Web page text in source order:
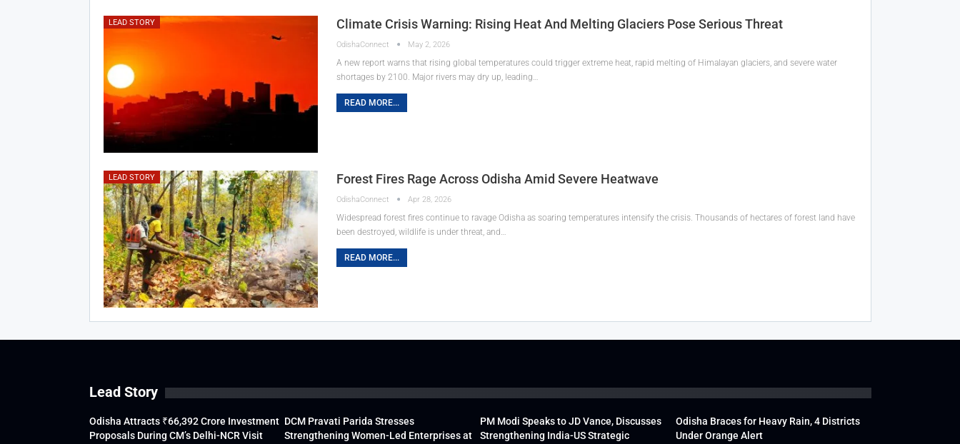
LEAD STORY Climate Crisis Warning: Rising Heat And Melting Glaciers Pose Serious Threat
OdishaConnect May 2, 2026
A new report warns that rising global temperatures could trigger extreme heat, rapid melting of Himalayan glaciers, and severe water
shortages by 2100. Major rivers may dry up, leading…
READ MORE...
LEAD STORY Forest Fires Rage Across Odisha Amid Severe Heatwave
OdishaConnect Apr 28, 2026
Widespread forest fires continue to ravage Odisha as soaring temperatures intensify the crisis. Thousands of hectares of forest land have
been destroyed, wildlife is under threat, and…
READ MORE...
Lead Story
Odisha Attracts ₹66,392 Crore Investment
Proposals During CM’s Delhi-NCR Visit
DCM Pravati Parida Stresses
Strengthening Women-Led Enterprises at
PM Modi Speaks to JD Vance, Discusses
Strengthening India-US Strategic
Odisha Braces for Heavy Rain, 4 Districts
Under Orange Alert